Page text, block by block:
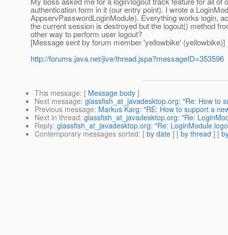
authentication form in it (our entry point). I wrote a
AppservPasswordLoginModule). Everything works login,
the current session is destroyed but the logout() method
other way to perform user logout?
[Message sent by forum member 'yellowbike' (yellowbike)]
http://forums.java.net/jive/thread.jspa?messageID=353596
This message: [ Message body ]
Next message: glassfish_at_javadesktop.org: "Re: How to
Previous message: Markus Karg: "RE: How to support a
Next in thread: glassfish_at_javadesktop.org: "Re:
Reply: glassfish_at_javadesktop.org: "Re:
Contemporary messages sorted: [ by date ] [ by thread ] [